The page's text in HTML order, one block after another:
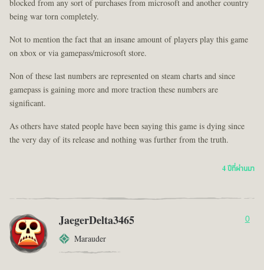
blocked from any sort of purchases from microsoft and another country
being war torn completely.
Not to mention the fact that an insane amount of players play this game
on xbox or via gamepass/microsoft store.
Non of these last numbers are represented on steam charts and since
gamepass is gaining more and more traction these numbers are
significant.
As others have stated people have been saying this game is dying since
the very day of its release and nothing was further from the truth.
4 ปีที่ผ่านมา
JaegerDelta3465
Marauder
0